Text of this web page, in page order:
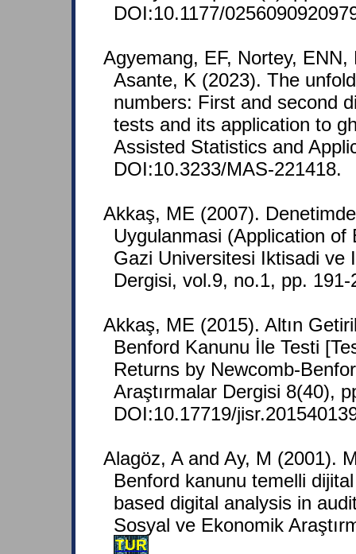
DOI:10.1177/
Agyemang, EF, Nortey,
Asante, K (2023). The
numbers: First and second
tests and its application to
Assisted Statistics and
DOI:10.3233/MAS-221418.
Akkaş, ME (2007).
Uygulanmasi (Application
Gazi Universitesi Iktisadi ve
Dergisi, vol.9, no.1, pp.
Akkaş, ME (2015). Altın
Benford Kanunu İle Testi
Returns by Newcomb-
Araştırmalar Dergisi 8(40),
DOI:10.17719/
Alagöz, A and Ay, M (2001).
Benford kanunu temelli
based digital analysis in
Sosyal ve Ekonomik
TUR